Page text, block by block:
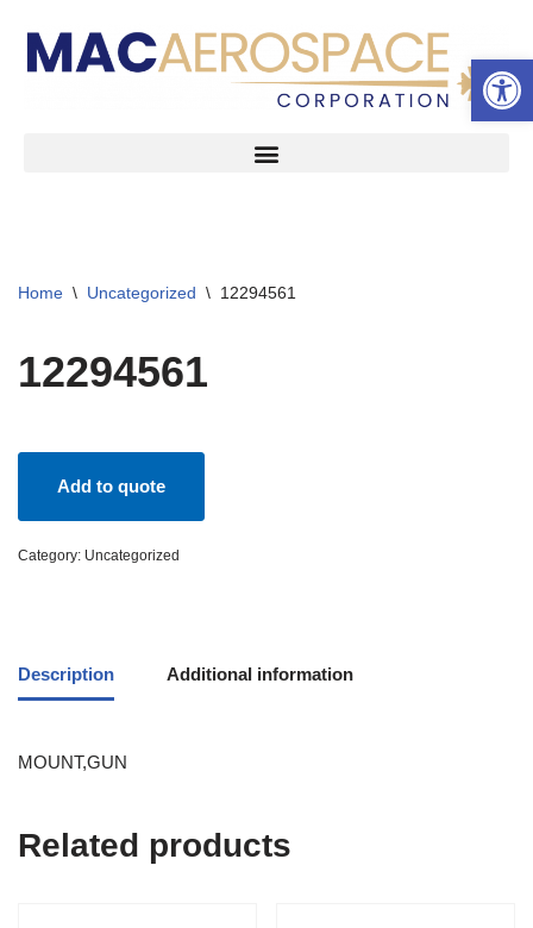
Skip
Home \ Uncategorized \ 12294561
12294561
Add to quote
Category: Uncategorized
Description Additional information
MOUNT,GUN
Related products